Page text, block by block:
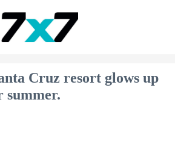
Cruz resort glows up
summer.